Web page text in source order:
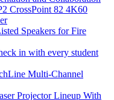
CrossPoint 82 4K60
Speakers for Fire
in with every student
Multi-Channel
Projector Lineup With